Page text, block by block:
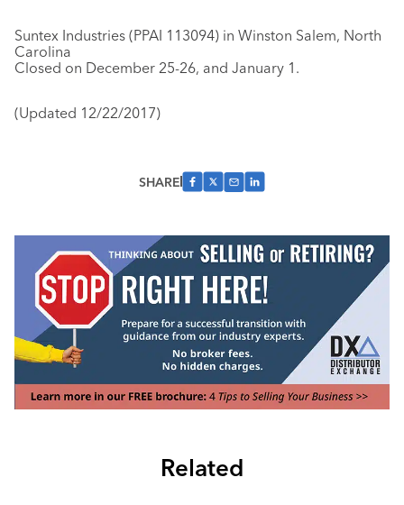
Suntex Industries (PPAI 113094) in Winston Salem, North
Carolina
Closed on December 25-26, and January 1.
(Updated 12/22/2017)
SHARE
Related